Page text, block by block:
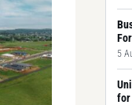
5
for